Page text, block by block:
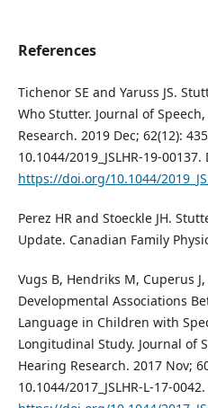
References
Tichenor SE and Yaruss JS.
Who Stutter. Journal of
Research. 2019 Dec; 62(12):
10.1044/2019_JSLHR-19-00137.
https://doi.org/10.1044/
Perez HR and Stoeckle JH.
Update. Canadian Family
Vugs B, Hendriks M, Cuperus
Developmental Associations
Language in Children with
Longitudinal Study. Journal of
Hearing Research. 2017 Nov;
10.1044/2017_JSLHR-L-17-